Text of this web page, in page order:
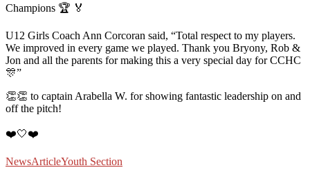
Champions 🏆 🏅
U12 Girls Coach Ann Corcoran said, “Total respect to my players.
We improved in every game we played. Thank you Bryony, Rob &
Jon and all the parents for making this a very special day for CCHC
🎊”
👏👏 to captain Arabella W. for showing fantastic leadership on and
off the pitch!
❤️🤍❤️
NewsArticleYouth Section